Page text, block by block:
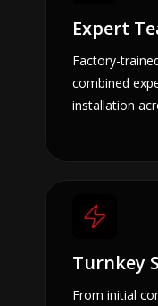
Expert
Factory-
combined
installation
Turnkey
From initial